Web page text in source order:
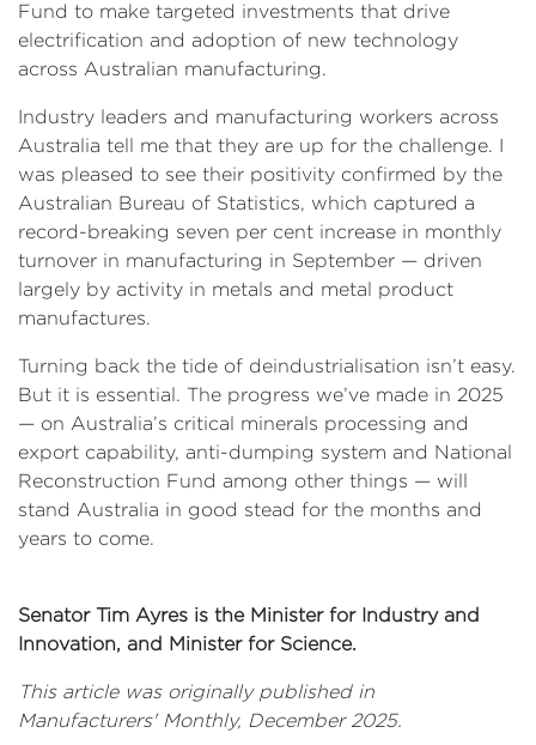
Fund to make targeted investments that drive
electrification and adoption of new technology
across Australian manufacturing.
Industry leaders and manufacturing workers across
Australia tell me that they are up for the challenge. I
was pleased to see their positivity confirmed by the
Australian Bureau of Statistics, which captured a
record-breaking seven per cent increase in monthly
turnover in manufacturing in September — driven
largely by activity in metals and metal product
manufactures.
Turning back the tide of deindustrialisation isn’t easy.
But it is essential. The progress we’ve made in 2025
— on Australia’s critical minerals processing and
export capability, anti-dumping system and National
Reconstruction Fund among other things — will
stand Australia in good stead for the months and
years to come.
Senator Tim Ayres is the Minister for Industry and
Innovation, and Minister for Science.
This article was originally published in
Manufacturers' Monthly, December 2025.